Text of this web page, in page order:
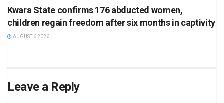
Kwara State confirms 176 abducted women,
children regain freedom after six months in captivity
AUGUST 6 2026
Leave a Reply